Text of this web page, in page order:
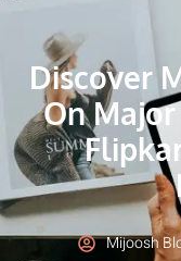
Discover
On
Mijoosh